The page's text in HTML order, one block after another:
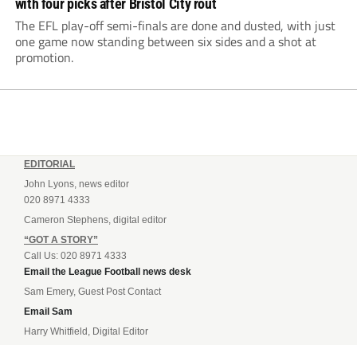
with four picks after Bristol City rout
The EFL play-off semi-finals are done and dusted, with just
one game now standing between six sides and a shot at
promotion.
EDITORIAL
John Lyons, news editor
020 8971 4333
Cameron Stephens, digital editor
“GOT A STORY”
Call Us: 020 8971 4333
Email the League Football news desk
Sam Emery, Guest Post Contact
Email Sam
Harry Whitfield, Digital Editor